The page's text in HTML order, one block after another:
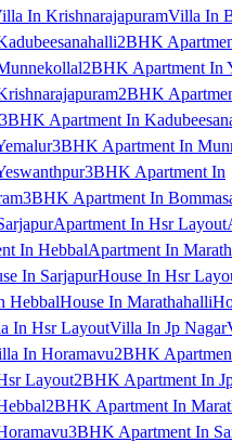
In KrishnarajapuramVilla In
2BHK
2BHK Apartment In
2BHK
3BHK Apartment In
3BHK Apartment In
3BHK Apartment In
3BHK Apartment In
Apartment In Hsr Layout
In HebbalApartment In
In SarjapurHouse In Hsr
HebbalHouse In Marathahalli
In Hsr LayoutVilla In Jp Nagar
In Horamavu2BHK
Layout2BHK Apartment In
2BHK Apartment In
3BHK Apartment In